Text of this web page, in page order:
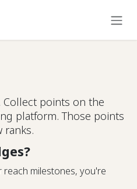
Collect points on the
platform. Those points
ranks.
milestones, you're